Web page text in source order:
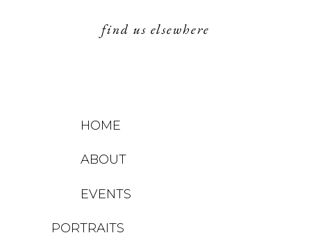
find us elsewhere
HOME
ABOUT
EVENTS
PORTRAITS